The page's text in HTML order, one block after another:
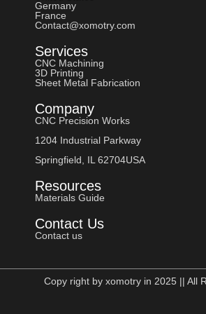
Germany
France
Contact@xomotry.com
Services
CNC Machining
3D Printing
Sheet Metal Fabrication
Company
CNC Precision Works
1204 Industrial Parkway
Springfield, IL 62704USA
Resources
Materials Guide
Contact Us
Contact us
Copy right by xomotry in 2025 || All